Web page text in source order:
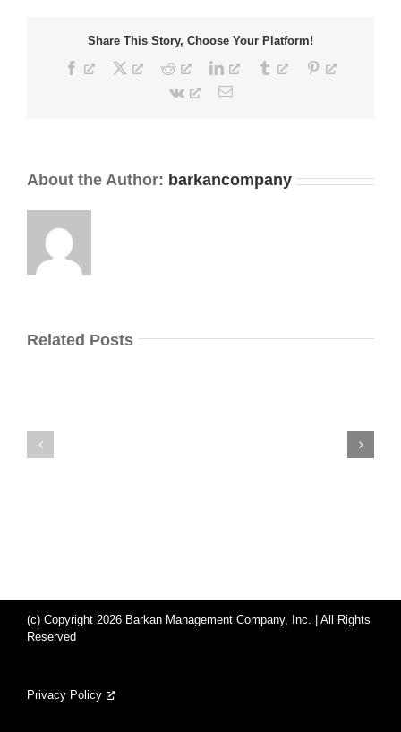
Share This Story, Choose Your Platform!
FacebookX Reddit LinkedIn Tumblr
Pinterest
Vk
Email
About the Author: barkancompany
Related Posts
(c) Copyright 2026 Barkan Management Company, Inc. | All Rights
Reserved
Privacy Policy